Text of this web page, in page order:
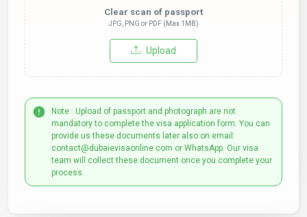
Clear scan of passport
JPG, PNG or PDF (Max 1MB)
Upload
Note : Upload of passport and photograph are not
mandatory to complete the visa application form. You can
provide us these documents later also on email:
contact@dubaievisaonline.com or WhatsApp. Our visa
team will collect these document once you complete your
process.